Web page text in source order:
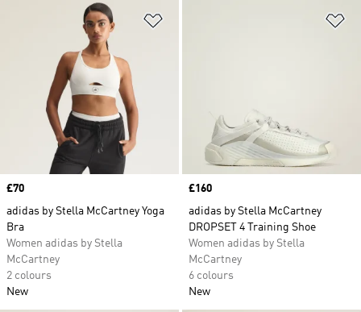
Price
£70
adidas by Stella McCartney Yoga
Bra
Women adidas by Stella
McCartney
2 colours
New
Price
£160
adidas by Stella McCartney
DROPSET 4 Training Shoe
Women adidas by Stella
McCartney
6 colours
New